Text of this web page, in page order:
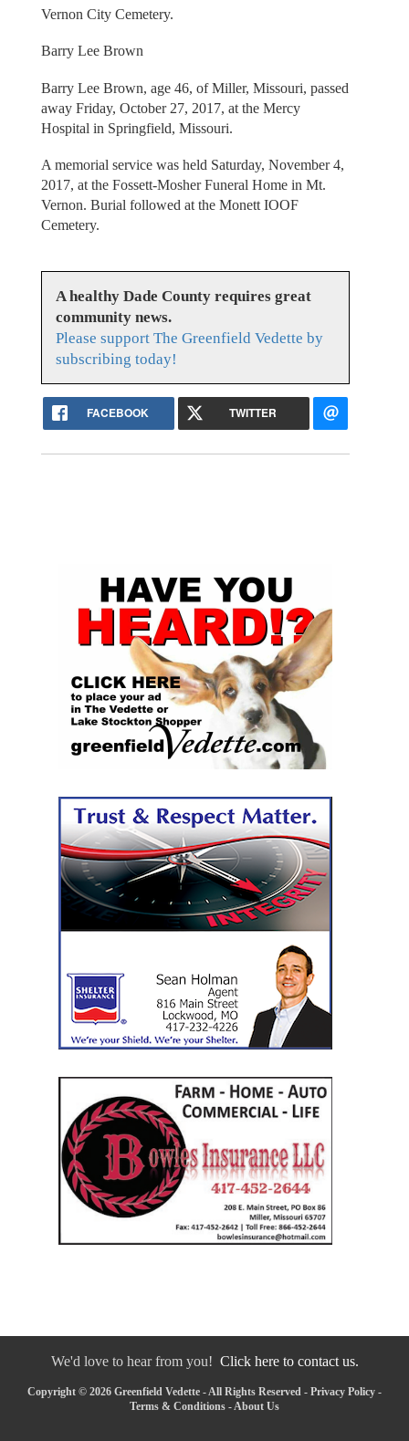
Vernon City Cemetery.
Barry Lee Brown
Barry Lee Brown, age 46, of Miller, Missouri, passed
away Friday, October 27, 2017, at the Mercy
Hospital in Springfield, Missouri.
A memorial service was held Saturday, November 4,
2017, at the Fossett-Mosher Funeral Home in Mt.
Vernon. Burial followed at the Monett IOOF
Cemetery.
A healthy Dade County requires great
community news.
Please support The Greenfield Vedette by
subscribing today!
FACEBOOK TWITTER
We'd love to hear from you! Click here to contact us.
Copyright © 2026 Greenfield Vedette - All Rights Reserved - Privacy Policy -
Terms & Conditions -About Us